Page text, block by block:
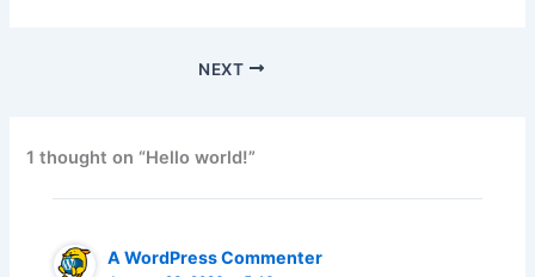
NEXT
1 thought on “Hello world!”
A WordPress Commenter